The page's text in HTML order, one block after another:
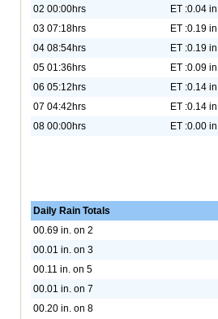
02 00:00hrs
ET :0.04
03 07:18hrs
ET :0.19
04 08:54hrs
ET :0.19
05 01:36hrs
ET :0.09
06 05:12hrs
ET :0.14
07 04:42hrs
ET :0.14
08 00:00hrs
ET :0.00
Daily Rain Totals
00.69 in. on 2
00.01 in. on 3
00.11 in. on 5
00.01 in. on 7
00.20 in. on 8